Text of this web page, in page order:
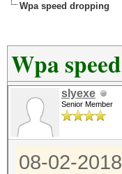
Wpa speed dropping
Wpa
slyexe
Senior Member
08-02-